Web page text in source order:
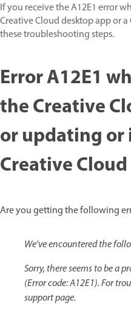
If you receive the A12E1 error
Creative Cloud desktop app or
these troubleshooting steps.
Error A12E1
the Creative
or updating
Creative
Are you getting the following
We've encountered the
Sorry, there seems to be a
(Error code: A12E1). For
support page.